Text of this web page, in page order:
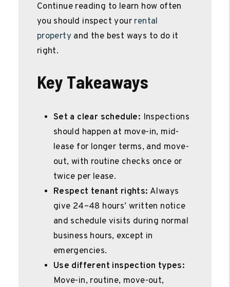
Continue reading to learn how often
you should inspect your rental
property and the best ways to do it
right.
Key Takeaways
Set a clear schedule: Inspections
should happen at move-in, mid-
lease for longer terms, and move-
out, with routine checks once or
twice per lease.
Respect tenant rights: Always
give 24–48 hours’ written notice
and schedule visits during normal
business hours, except in
emergencies.
Use different inspection types:
Move-in, routine, move-out,